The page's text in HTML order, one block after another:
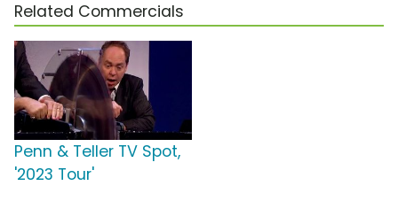
Related Commercials
Penn & Teller TV Spot,
'2023 Tour'